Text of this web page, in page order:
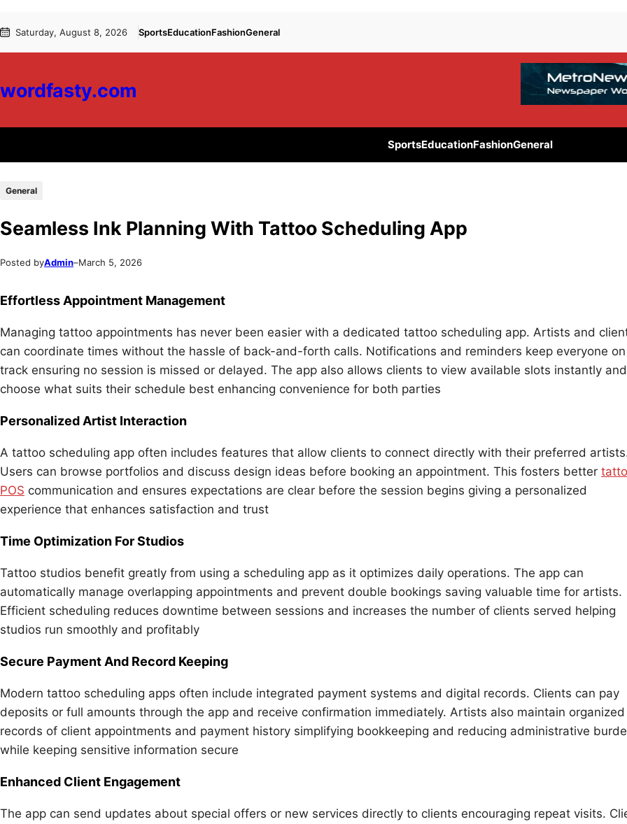
to
to Saturday, August 8, 2026 SportsEducationFashionGeneral
wordfasty.com
SportsEducationFashionGeneral
General
Seamless Ink Planning With Tattoo Scheduling App
Posted byAdmin–March 5, 2026
Effortless Appointment Management
Managing tattoo appointments has never been easier with a dedicated tattoo scheduling app. Artists and
can coordinate times without the hassle of back-and-forth calls. Notifications and reminders keep everyone on
track ensuring no session is missed or delayed. The app also allows clients to view available slots instantly and
choose what suits their schedule best enhancing convenience for both parties
Personalized Artist Interaction
A tattoo scheduling app often includes features that allow clients to connect directly with their preferred
Users can browse portfolios and discuss design ideas before booking an appointment. This fosters better
POS communication and ensures expectations are clear before the session begins giving a personalized
experience that enhances satisfaction and trust
Time Optimization For Studios
Tattoo studios benefit greatly from using a scheduling app as it optimizes daily operations. The app can
automatically manage overlapping appointments and prevent double bookings saving valuable time for artists.
Efficient scheduling reduces downtime between sessions and increases the number of clients served helping
studios run smoothly and profitably
Secure Payment And Record Keeping
Modern tattoo scheduling apps often include integrated payment systems and digital records. Clients can pay
deposits or full amounts through the app and receive confirmation immediately. Artists also maintain organized
records of client appointments and payment history simplifying bookkeeping and reducing administrative
while keeping sensitive information secure
Enhanced Client Engagement
The app can send updates about special offers or new services directly to clients encouraging repeat visits.